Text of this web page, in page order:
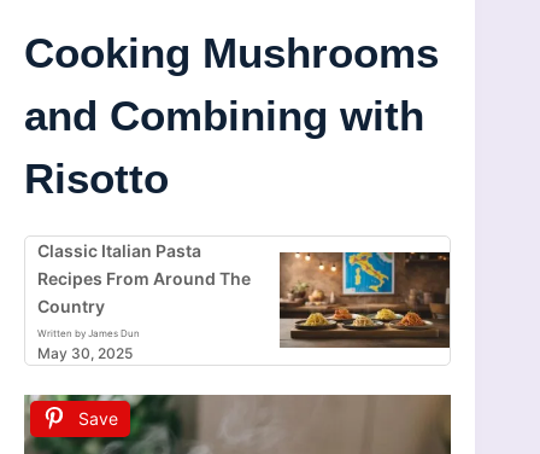
Cooking Mushrooms
and Combining with
Risotto
Classic Italian Pasta
Recipes From Around The
Country
Written by James Dun
May 30, 2025
Save